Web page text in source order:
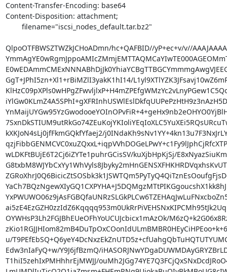
Content-Transfer-Encoding: base64
Content-Disposition: attachment;
QlpoOTFBWSZTWZkJCHoADmn/hc+QAFBID//yP+ec+v/v//
GgT+JPhI5zn+Xl1+rBiMZlI3yakK1hI14/
kXKJoN4sLj0jfFkmGQkfYfaej2/
wLDKFtBUjE6T2Cj6iZYTe1puhrGCisSV/kuXjbHpKjSj/
OYWHsP3Lh2FGJBhEUeOFhYoUCUJcbicx1mAzOk/
u/
Edw3nIaFyQ+w/Y9J6jfBzmQ/
T1hiI5zehIxPMHhhrEjMWJJ/